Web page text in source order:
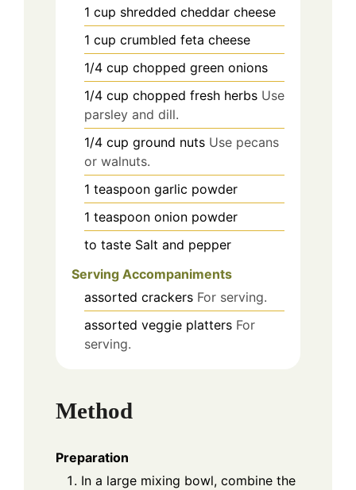
1 cup shredded cheddar cheese
1 cup crumbled feta cheese
1/4 cup chopped green onions
1/4 cup chopped fresh herbs Use
parsley and dill.
1/4 cup ground nuts Use pecans
or walnuts.
1 teaspoon garlic powder
1 teaspoon onion powder
to taste Salt and pepper
Serving Accompaniments
assorted crackers For serving.
assorted veggie platters For
serving.
Method
Preparation
In a large mixing bowl, combine the